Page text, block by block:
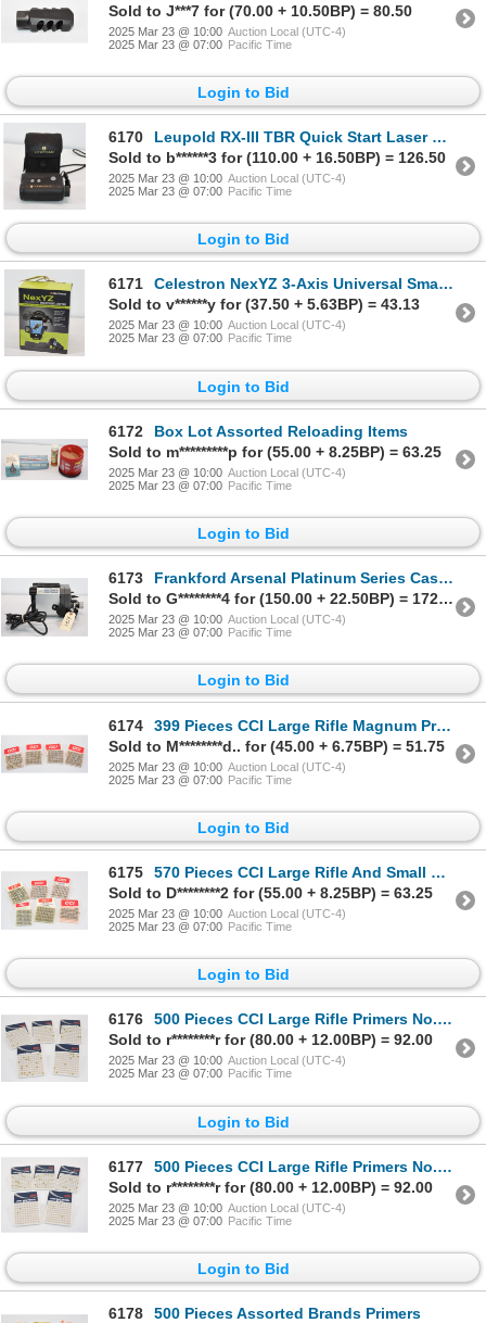
Sold to J***7 for (70.00 + 10.50BP) = 80.50
2025 Mar 23 @ 10:00 Auction Local (UTC-4)
2025 Mar 23 @ 07:00 Pacific Time
Login to Bid
6170
Leupold RX-III TBR Quick Start Laser Range Finder
Sold to b******3 for (110.00 + 16.50BP) = 126.50
2025 Mar 23 @ 10:00 Auction Local (UTC-4)
2025 Mar 23 @ 07:00 Pacific Time
Login to Bid
6171
Celestron NexYZ 3-Axis Universal Smartphone Adapter
Sold to v******y for (37.50 + 5.63BP) = 43.13
2025 Mar 23 @ 10:00 Auction Local (UTC-4)
2025 Mar 23 @ 07:00 Pacific Time
Login to Bid
6172
Box Lot Assorted Reloading Items
Sold to m*********p for (55.00 + 8.25BP) = 63.25
2025 Mar 23 @ 10:00 Auction Local (UTC-4)
2025 Mar 23 @ 07:00 Pacific Time
Login to Bid
6173
Frankford Arsenal Platinum Series Case Trim & Prep Center
Sold to G********4 for (150.00 + 22.50BP) = 172.50
2025 Mar 23 @ 10:00 Auction Local (UTC-4)
2025 Mar 23 @ 07:00 Pacific Time
Login to Bid
6174
399 Pieces CCI Large Rifle Magnum Primers No. 250
Sold to M********d.. for (45.00 + 6.75BP) = 51.75
2025 Mar 23 @ 10:00 Auction Local (UTC-4)
2025 Mar 23 @ 07:00 Pacific Time
Login to Bid
6175
570 Pieces CCI Large Rifle And Small Pistol Primers
Sold to D********2 for (55.00 + 8.25BP) = 63.25
2025 Mar 23 @ 10:00 Auction Local (UTC-4)
2025 Mar 23 @ 07:00 Pacific Time
Login to Bid
6176
500 Pieces CCI Large Rifle Primers No. 200
Sold to r********r for (80.00 + 12.00BP) = 92.00
2025 Mar 23 @ 10:00 Auction Local (UTC-4)
2025 Mar 23 @ 07:00 Pacific Time
Login to Bid
6177
500 Pieces CCI Large Rifle Primers No. 200
Sold to r********r for (80.00 + 12.00BP) = 92.00
2025 Mar 23 @ 10:00 Auction Local (UTC-4)
2025 Mar 23 @ 07:00 Pacific Time
Login to Bid
6178 500 Pieces Assorted Brands Primers